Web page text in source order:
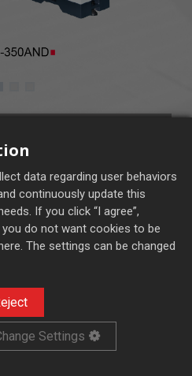
Grinder
Quote
data regarding user behaviors
continuously update this
If you click “I agree”,
do not want cookies to be
The settings can be changed
Settings